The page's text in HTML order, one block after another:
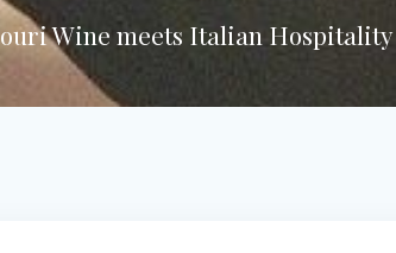
Wine meets Italian Hospitality